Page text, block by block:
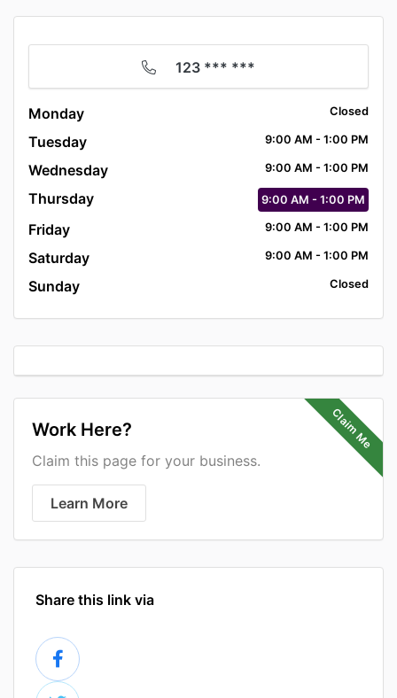
123 *** ***
Monday Closed
Tuesday 9:00 AM - 1:00 PM
Wednesday 9:00 AM - 1:00 PM
Thursday 9:00 AM - 1:00 PM
Friday 9:00 AM - 1:00 PM
Saturday 9:00 AM - 1:00 PM
Sunday Closed
Claim Me
Work Here?
Claim this page for your business.
Learn More
Share this link via